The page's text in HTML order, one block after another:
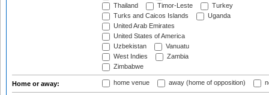
Thailand
Timor-Leste
Turkey
Turks and Caicos Islands
Uganda
United Arab Emirates
United States of America
Uzbekistan
Vanuatu
West Indies
Zambia
Zimbabwe
Home or away: home venue away (home of opposition)